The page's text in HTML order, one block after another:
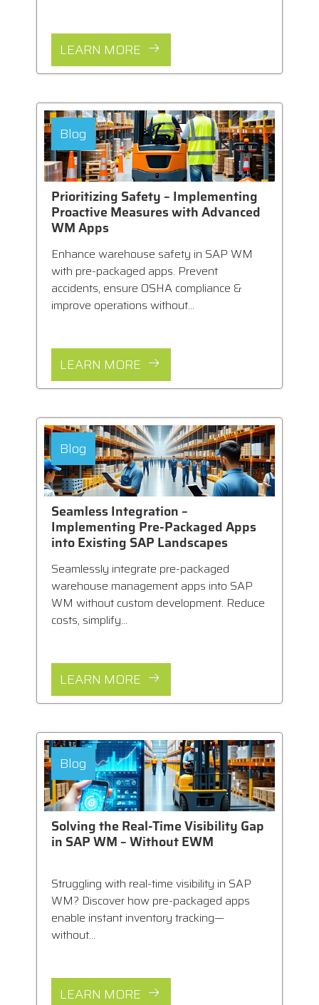
LEARN MORE
Blog
Prioritizing Safety – Implementing
Proactive Measures with Advanced
WM Apps
Enhance warehouse safety in SAP WM
with pre-packaged apps. Prevent
accidents, ensure OSHA compliance &
improve operations without...
LEARN MORE
Blog
Seamless Integration –
Implementing Pre-Packaged Apps
into Existing SAP Landscapes
Seamlessly integrate pre-packaged
warehouse management apps into SAP
WM without custom development. Reduce
costs, simplify...
LEARN MORE
Blog
Solving the Real-Time Visibility Gap
in SAP WM – Without EWM
Struggling with real-time visibility in SAP
WM? Discover how pre-packaged apps
enable instant inventory tracking—
without...
LEARN MORE